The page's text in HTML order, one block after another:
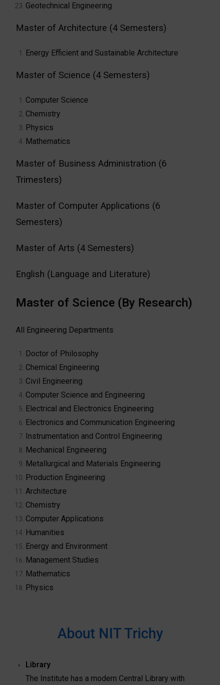
Geotechnical Engineering
Master of Architecture (4 Semesters)
Energy Efficient and Sustainable Architecture
Master of Science (4 Semesters)
Computer Science
Chemistry
Physics
Mathematics
Master of Business Administration (6
Trimesters)
Master of Computer Applications (6
Semesters)
Master of Arts (4 Semesters)
English (Language and Literature)
Master of Science (By Research)
All Engineering Departments
Doctor of Philosophy
Chemical Engineering
Civil Engineering
Computer Science and Engineering
Electrical and Electronics Engineering
Electronics and Communication Engineering
Instrumentation and Control Engineering
Mechanical Engineering
Metallurgical and Materials Engineering
Production Engineering
Architecture
Chemistry
Computer Applications
Humanities
Energy and Environment
Management Studies
Mathematics
Physics
About NIT Trichy
Library
The Institute has a modern Central Library with